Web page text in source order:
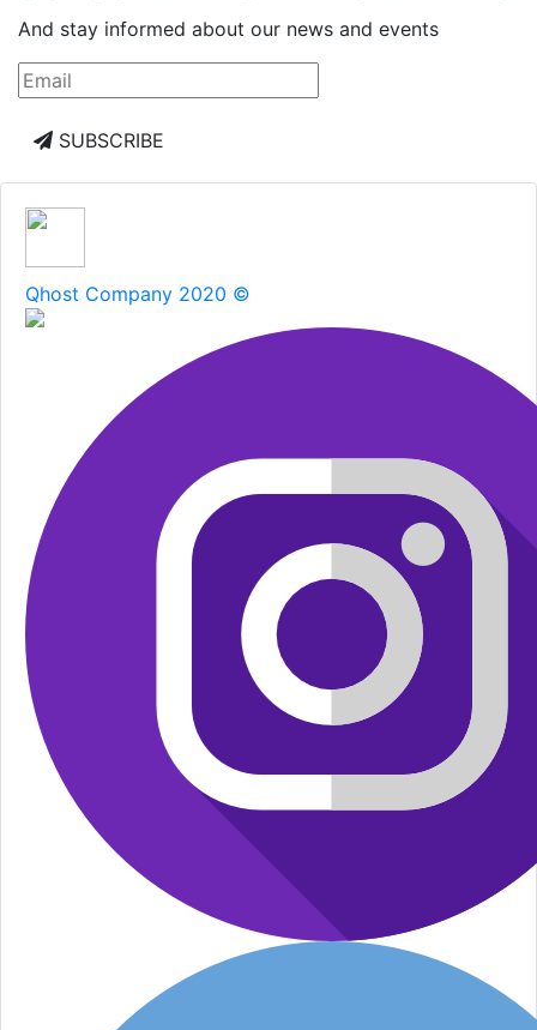
And stay informed about our news and events
SUBSCRIBE
Qhost Company 2020 ©